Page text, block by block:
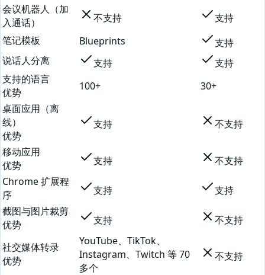
会议机器人（加
入通话）
不支持
支持
笔记模板
Blueprints
支持
说话人分离
支持
支持
支持的语言
优势
100+
30+
桌面应用（离
线）
优势
支持 不支持
移动应用
优势
支持
不支持
Chrome 扩展程
序
支持
支持
截图与图片裁剪
优势
支持 不支持
社交媒体转录
优势
YouTube、TikTok、
Instagram、Twitch 等 70
多个
不支持